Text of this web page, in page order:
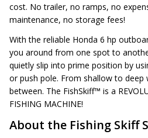
cost. No trailer, no ramps, no
maintenance, no storage fees!
With the reliable Honda 6 hp
you around from one spot to
quietly slip into prime position by
or push pole. From shallow to deep
between. The FishSkiff™ is a
FISHING MACHINE!
About the Fishing Skiff